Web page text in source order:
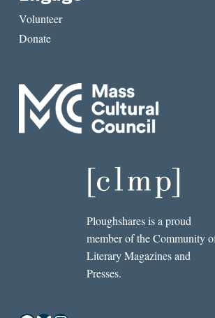
Volunteer
Donate
Ploughshares is a proud
member of the Community
Literary Magazines and
Presses.